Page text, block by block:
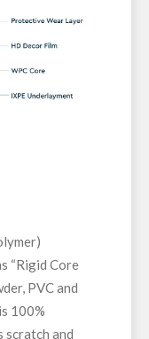
“Rigid Core
PVC and
100%
and